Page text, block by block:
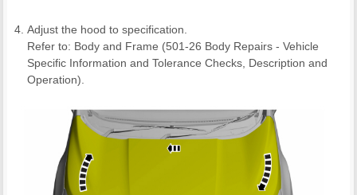
Adjust the hood to specification.
Refer to: Body and Frame (501-26 Body Repairs - Vehicle
Specific Information and Tolerance Checks, Description and
Operation).